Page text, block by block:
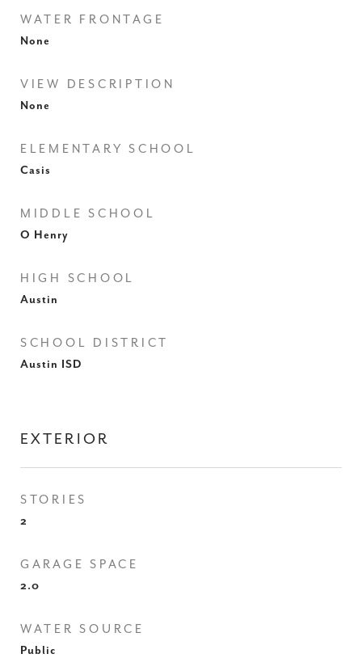
WATER FRONTAGE
None
VIEW DESCRIPTION
None
ELEMENTARY SCHOOL
Casis
MIDDLE SCHOOL
O Henry
HIGH SCHOOL
Austin
SCHOOL DISTRICT
Austin ISD
EXTERIOR
STORIES
2
GARAGE SPACE
2.0
WATER SOURCE
Public